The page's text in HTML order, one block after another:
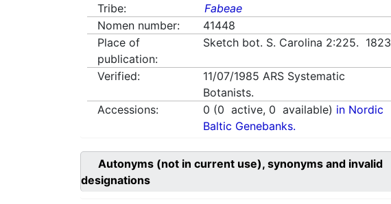
Tribe:
Fabeae
Nomen number:
41448
Place of
publication:
Sketch bot. S. Carolina 2:225. 1823
Verified: 11/07/1985 ARS Systematic
Botanists.
Accessions:
0 (0 active, 0 available) in Nordic
Baltic Genebanks.
Autonyms (not in current use), synonyms and invalid
designations